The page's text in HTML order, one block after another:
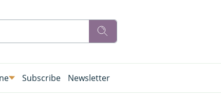
Subscribe Newsletter